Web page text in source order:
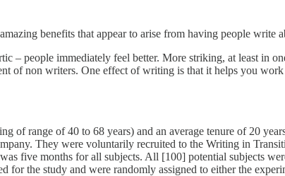
benefits that appear to arise from having people write
– people immediately feel better. More striking, at least in
of non writers. One effect of writing is that it helps you
of range of 40 to 68 years) and an average tenure of 20
They were voluntarily recruited to the Writing in
five months for all subjects. All [100] potential subjects
for the study and were randomly assigned to either the